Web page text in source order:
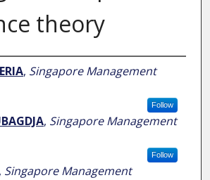
theory
, Singapore Management
Follow
, Singapore Management
Follow
, Singapore Management